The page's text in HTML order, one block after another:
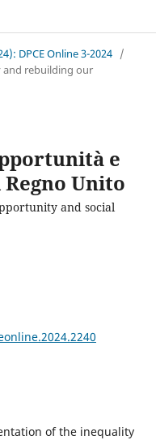
DPCE Online 3-2024 /
and rebuilding our
e
Unito
and social
of the inequality